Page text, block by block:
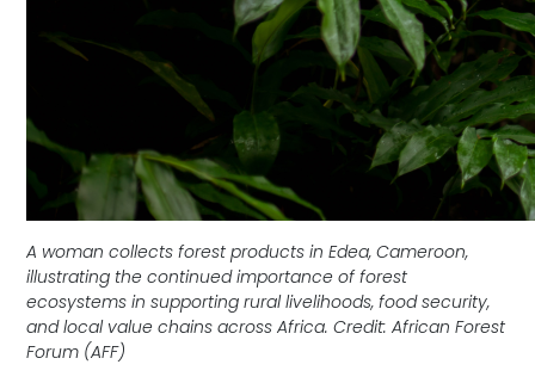
A woman collects forest products in Edea, Cameroon,
illustrating the continued importance of forest
ecosystems in supporting rural livelihoods, food security,
and local value chains across Africa. Credit: African Forest
Forum (AFF)